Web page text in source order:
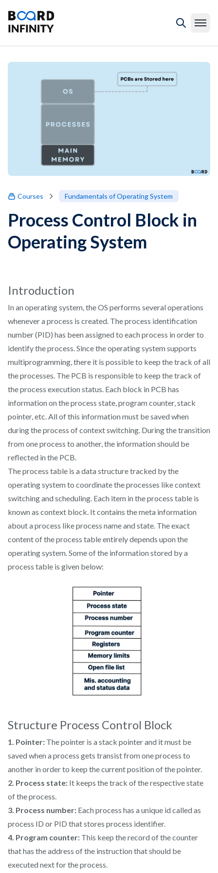
Courses Fundamentals of Operating System
Process Control Block in
Operating System
Introduction
In an operating system, the OS performs several operations
whenever a process is created. The process identification
number (PID) has been assigned to each process in order to
identify the process. Since the operating system supports
multiprogramming, there it is possible to keep the track of all
the processes. The PCB is responsible to keep the track of
the process execution status. Each block in PCB has
information on the process state, program counter, stack
pointer, etc. All of this information must be saved when
during the process of context switching. During the transition
from one process to another, the information should be
reflected in the PCB.
The process table is a data structure tracked by the
operating system to coordinate the processes like context
switching and scheduling. Each item in the process table is
known as context block. It contains the meta information
about a process like process name and state. The exact
content of the process table entirely depends upon the
operating system. Some of the information stored by a
process table is given below:
Structure Process Control Block
1. Pointer: The pointer is a stack pointer and it must be
saved when a process gets transist from one process to
another in order to keep the current position of the pointer.
2. Process state: It keeps the track of the respective state
of the process.
3. Process number: Each process has a unique id called as
process ID or PID that stores process identifier.
4. Program counter: This keep the record of the counter
that has the address of the instruction that should be
executed next for the process.